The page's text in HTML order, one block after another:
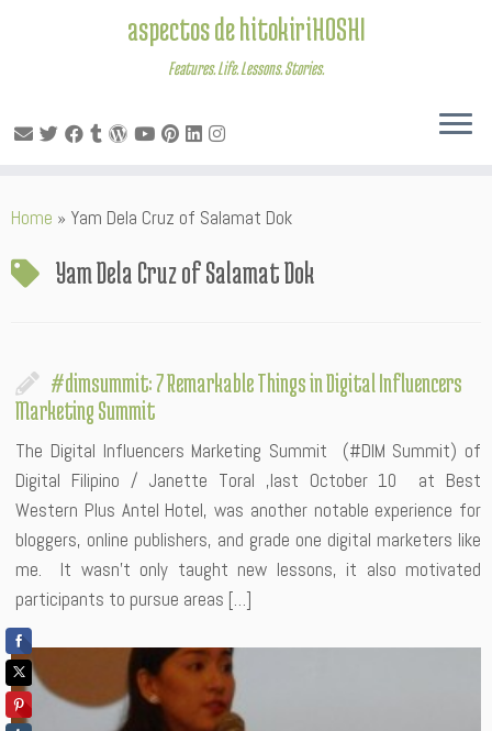
to
aspectos de hitokiriHOSHI
Features. Life. Lessons. Stories.
Home » Yam Dela Cruz of Salamat Dok
Yam Dela Cruz of Salamat Dok
#dimsummit: 7 Remarkable Things in Digital Influencers
Marketing Summit
The Digital Influencers Marketing Summit (#DIM Summit) of
Digital Filipino / Janette Toral ,last October 10 at Best
Western Plus Antel Hotel, was another notable experience for
bloggers, online publishers, and grade one digital marketers like
me. It wasn’t only taught new lessons, it also motivated
participants to pursue areas […]